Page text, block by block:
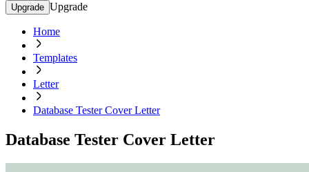
Upgrade Upgrade
Home
Templates
Letter
Database Tester Cover Letter
Database Tester Cover Letter